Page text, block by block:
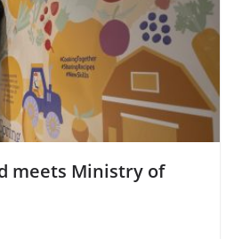
meets Ministry of